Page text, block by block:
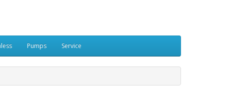
Pumps Service